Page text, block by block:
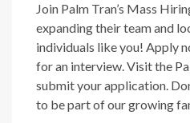
Join Palm Tran’s Mass
expanding their team and
individuals like you! Apply
for an interview. Visit the
submit your application.
to be part of our growing